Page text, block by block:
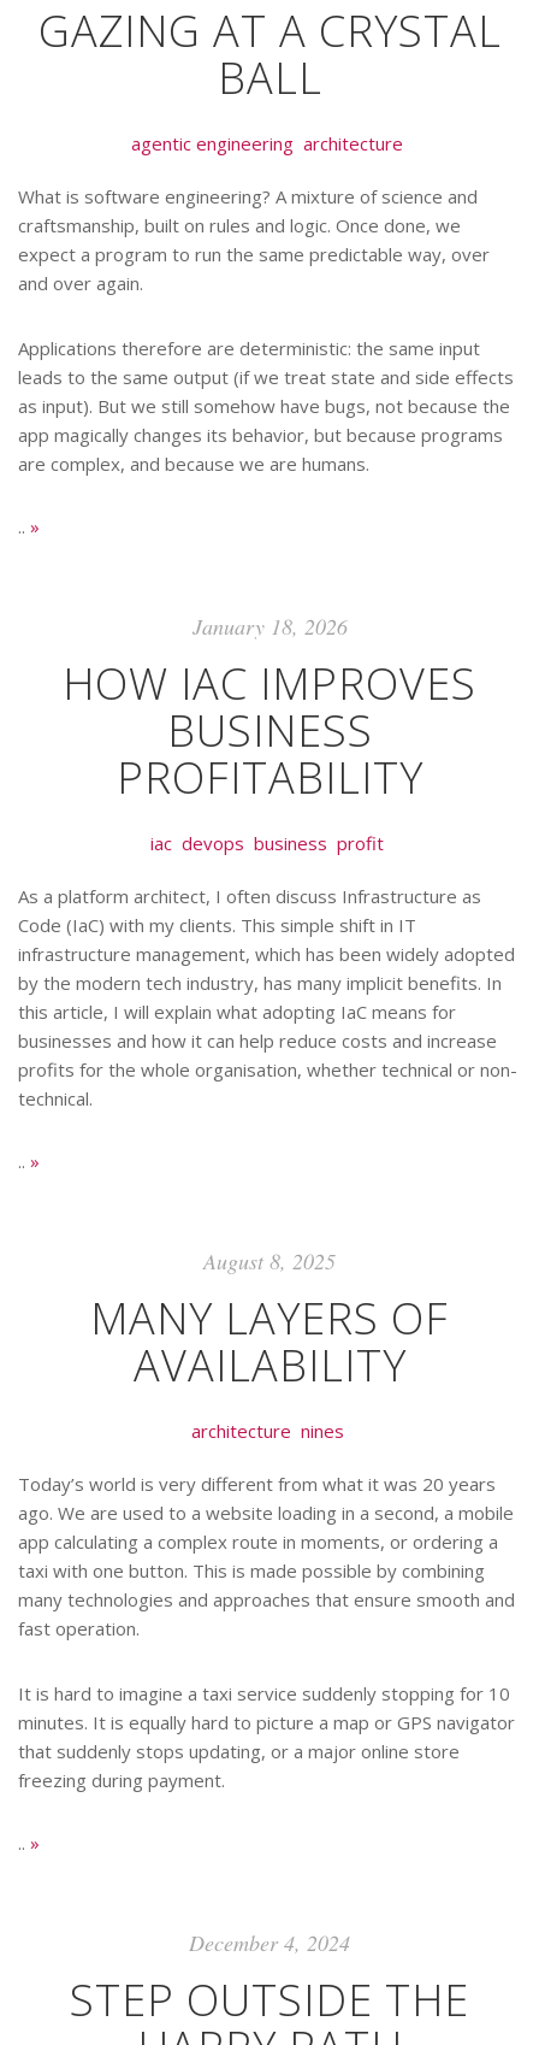
GAZING AT A CRYSTAL
BALL
agentic engineering architecture
What is software engineering? A mixture of science and
craftsmanship, built on rules and logic. Once done, we
expect a program to run the same predictable way, over
and over again.
Applications therefore are deterministic: the same input
leads to the same output (if we treat state and side effects
as input). But we still somehow have bugs, not because the
app magically changes its behavior, but because programs
are complex, and because we are humans.
.. »
January 18, 2026
HOW IAC IMPROVES
BUSINESS
PROFITABILITY
iac devops business profit
As a platform architect, I often discuss Infrastructure as
Code (IaC) with my clients. This simple shift in IT
infrastructure management, which has been widely adopted
by the modern tech industry, has many implicit benefits. In
this article, I will explain what adopting IaC means for
businesses and how it can help reduce costs and increase
profits for the whole organisation, whether technical or non-
technical.
.. »
August 8, 2025
MANY LAYERS OF
AVAILABILITY
architecture nines
Today’s world is very different from what it was 20 years
ago. We are used to a website loading in a second, a mobile
app calculating a complex route in moments, or ordering a
taxi with one button. This is made possible by combining
many technologies and approaches that ensure smooth and
fast operation.
It is hard to imagine a taxi service suddenly stopping for 10
minutes. It is equally hard to picture a map or GPS navigator
that suddenly stops updating, or a major online store
freezing during payment.
.. »
December 4, 2024
STEP OUTSIDE THE